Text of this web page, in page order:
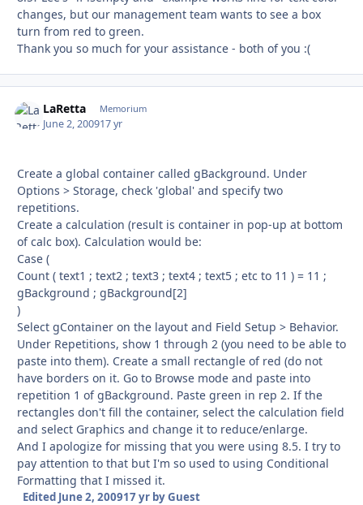
changes, but our management team wants to see a box
turn from red to green.
Thank you so much for your assistance - both of you :(
LaRetta Memorium
June 2, 200917 yr
Create a global container called gBackground. Under
Options > Storage, check 'global' and specify two
repetitions.
Create a calculation (result is container in pop-up at bottom
of calc box). Calculation would be:
Case (
Count ( text1 ; text2 ; text3 ; text4 ; text5 ; etc to 11 ) = 11 ;
gBackground ; gBackground[2]
)
Select gContainer on the layout and Field Setup > Behavior.
Under Repetitions, show 1 through 2 (you need to be able to
paste into them). Create a small rectangle of red (do not
have borders on it. Go to Browse mode and paste into
repetition 1 of gBackground. Paste green in rep 2. If the
rectangles don't fill the container, select the calculation field
and select Graphics and change it to reduce/enlarge.
And I apologize for missing that you were using 8.5. I try to
pay attention to that but I'm so used to using Conditional
Formatting that I missed it.
Edited June 2, 200917 yrby Guest